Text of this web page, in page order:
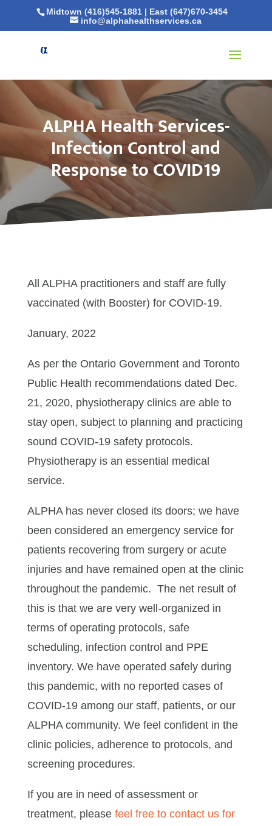
Midtown (416)545-1881| East (647)670-3454
info@alphahealthservices.ca
ALPHA Health Services-
Infection Control and
Response to COVID19
All ALPHA practitioners and staff are fully
vaccinated (with Booster) for COVID-19.
January, 2022
As per the Ontario Government and Toronto
Public Health recommendations dated Dec.
21, 2020, physiotherapy clinics are able to
stay open, subject to planning and practicing
sound COVID-19 safety protocols.
Physiotherapy is an essential medical
service.
ALPHA has never closed its doors; we have
been considered an emergency service for
patients recovering from surgery or acute
injuries and have remained open at the clinic
throughout the pandemic. The net result of
this is that we are very well-organized in
terms of operating protocols, safe
scheduling, infection control and PPE
inventory. We have operated safely during
this pandemic, with no reported cases of
COVID-19 among our staff, patients, or our
ALPHA community. We feel confident in the
clinic policies, adherence to protocols, and
screening procedures.
If you are in need of assessment or
treatment, please feel free to contact us for